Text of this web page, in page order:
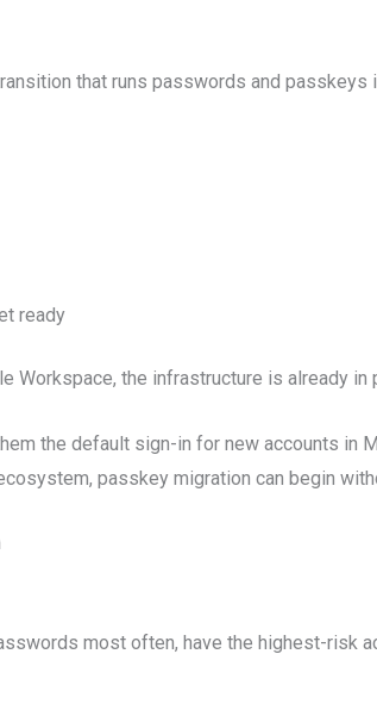
that runs passwords and
ready
Workspace, the infrastructure is already in
the default sign-in for new accounts in
passkey migration can begin
most often, have the highest-risk